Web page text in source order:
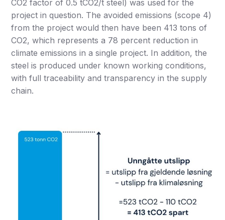
CO2 factor of 0.5 tCO2/t steel) was used for the
project in question. The avoided emissions (scope 4)
from the project would then have been 413 tons of
CO2, which represents a 78 percent reduction in
climate emissions in a single project. In addition, the
steel is produced under known working conditions,
with full traceability and transparency in the supply
chain.